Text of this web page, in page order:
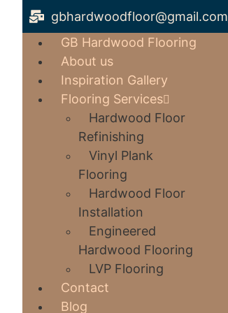
gbhardwoodfloor@gmail.com
GB Hardwood Flooring
About us
Inspiration Gallery
Flooring Services
Hardwood Floor
Refinishing
Vinyl Plank
Flooring
Hardwood Floor
Installation
Engineered
Hardwood Flooring
LVP Flooring
Contact
Blog